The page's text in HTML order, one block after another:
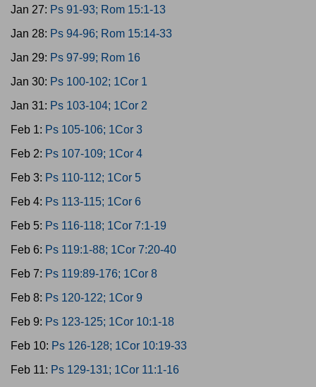
Jan 27: Ps 91-93; Rom 15:1-13
Jan 28: Ps 94-96; Rom 15:14-33
Jan 29: Ps 97-99; Rom 16
Jan 30: Ps 100-102; 1Cor 1
Jan 31: Ps 103-104; 1Cor 2
Feb 1: Ps 105-106; 1Cor 3
Feb 2: Ps 107-109; 1Cor 4
Feb 3: Ps 110-112; 1Cor 5
Feb 4: Ps 113-115; 1Cor 6
Feb 5: Ps 116-118; 1Cor 7:1-19
Feb 6: Ps 119:1-88; 1Cor 7:20-40
Feb 7: Ps 119:89-176; 1Cor 8
Feb 8: Ps 120-122; 1Cor 9
Feb 9: Ps 123-125; 1Cor 10:1-18
Feb 10: Ps 126-128; 1Cor 10:19-33
Feb 11: Ps 129-131; 1Cor 11:1-16